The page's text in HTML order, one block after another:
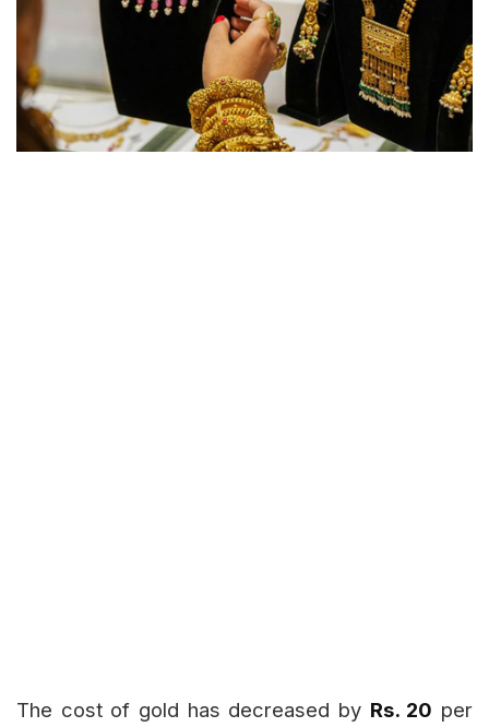
The cost of gold has decreased by Rs. 20 per